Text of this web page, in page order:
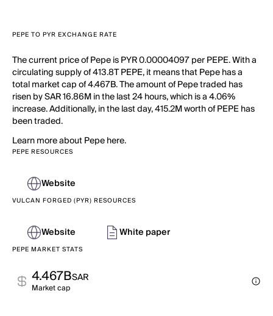
PEPE TO PYR EXCHANGE RATE
The current price of Pepe is PYR 0.00004097 per PEPE. With a
circulating supply of 413.8T PEPE, it means that Pepe has a
total market cap of 4.467B. The amount of Pepe traded has
risen by SAR 16.86M in the last 24 hours, which is a 4.06%
increase. Additionally, in the last day, 415.2M worth of PEPE has
been traded.
Learn more about Pepe here.
PEPE RESOURCES
Website
VULCAN FORGED (PYR) RESOURCES
Website White paper
PEPE MARKET STATS
4.467BSAR
Market cap